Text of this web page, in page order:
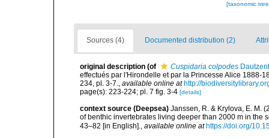
[taxonomic
Sources (4) Documented distribution (2)
original description (of Cuspidaria colpodes
effectués par l'Hirondelle et par la Princesse Alice 1888-
234, pl. 3-7., available online at http://
page(s): 223-224; pl. 7 fig. 3-4 [details]
context source (Deepsea) Janssen, R. & Krylova, E. M.
of benthic invertebrates living deeper than 2000 m in the
43–82 [in English].
available online at https://doi.org/